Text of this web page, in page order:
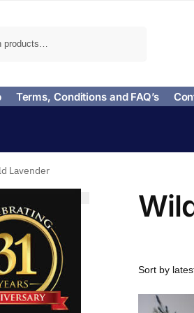
Terms, Conditions and FAQ’s
Lavender